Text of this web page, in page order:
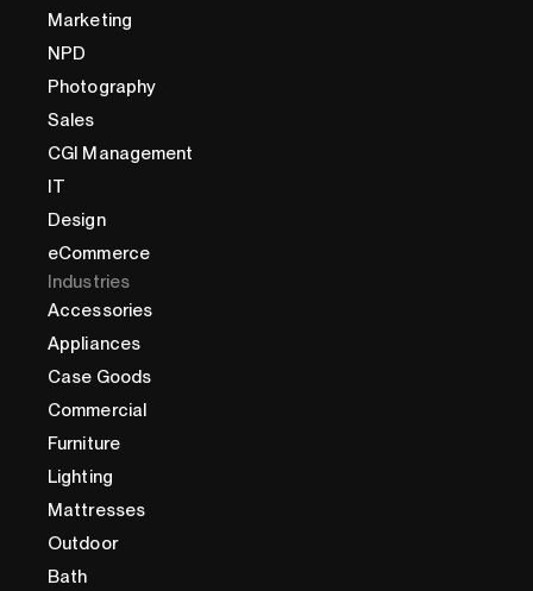
Marketing
NPD
Photography
Sales
CGI Management
IT
Design
eCommerce
Industries
Accessories
Appliances
Case Goods
Commercial
Furniture
Lighting
Mattresses
Outdoor
Bath